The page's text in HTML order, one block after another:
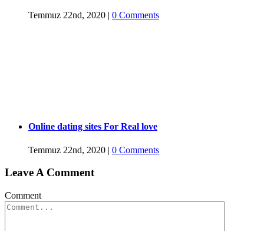
Temmuz 22nd, 2020 | 0 Comments
Online dating sites For Real love
Temmuz 22nd, 2020 | 0 Comments
Leave A Comment
Comment